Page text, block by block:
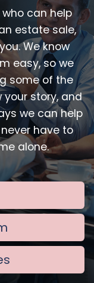
can help
estate sale,
We know
easy, so we
some of the
your story, and
we can help
have to
alone.